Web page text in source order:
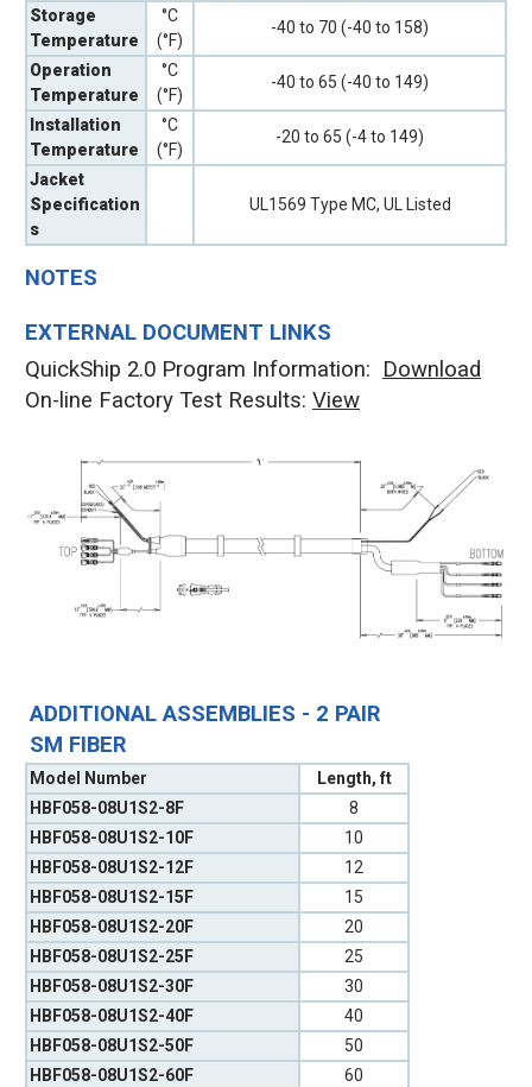
Storage
Temperature
°C
(°F)
-40 to 70 (-40 to 158)
Operation
Temperature
°C
(°F)
-40 to 65 (-40 to 149)
Installation
Temperature
°C
(°F)
-20 to 65 (-4 to 149)
Jacket
Specification
s
UL1569 Type MC, UL Listed
EXTERNAL DOCUMENT LINKS
QuickShip 2.0 Program Information: Download
On-line Factory Test Results: View
NOTES
ADDITIONAL ASSEMBLIES - 2 PAIR
SM FIBER
Model Number
Length, ft
HBF058-08U1S2-8F
8
HBF058-08U1S2-10F
10
HBF058-08U1S2-12F
12
HBF058-08U1S2-15F
15
HBF058-08U1S2-20F
20
HBF058-08U1S2-25F
25
HBF058-08U1S2-30F
30
HBF058-08U1S2-40F
40
HBF058-08U1S2-50F
50
HBF058-08U1S2-60F
60